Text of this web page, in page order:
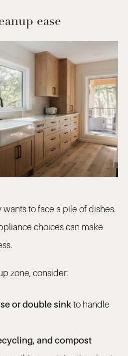
ease
to face a pile of dishes.
choices can make
zone, consider:
or double sink to handle
and compost